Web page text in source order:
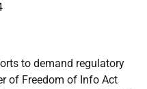
to demand regulatory
of Freedom of Info Act